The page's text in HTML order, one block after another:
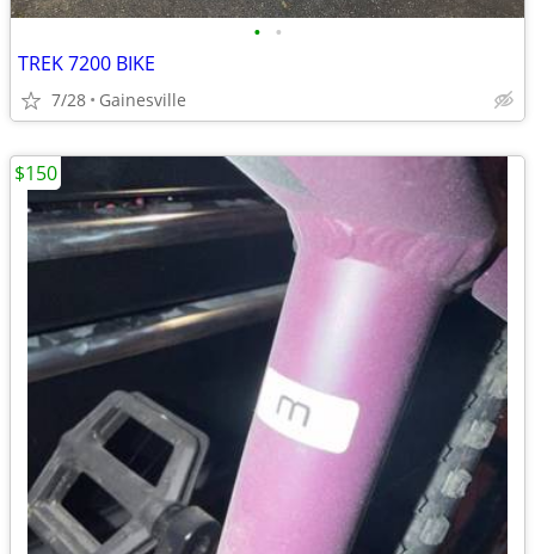
• •
TREK 7200 BIKE
7/28 Gainesville
$150